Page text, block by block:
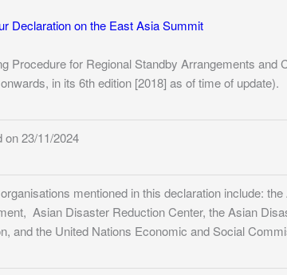
Declaration on the East Asia Summit
Procedure for Regional Standby Arrangements
in its 6th edition [2018] as of time of update).
on 23/11/2024
mentioned in this declaration include:
Asian Disaster Reduction Center, the Asian
and the United Nations Economic and Social